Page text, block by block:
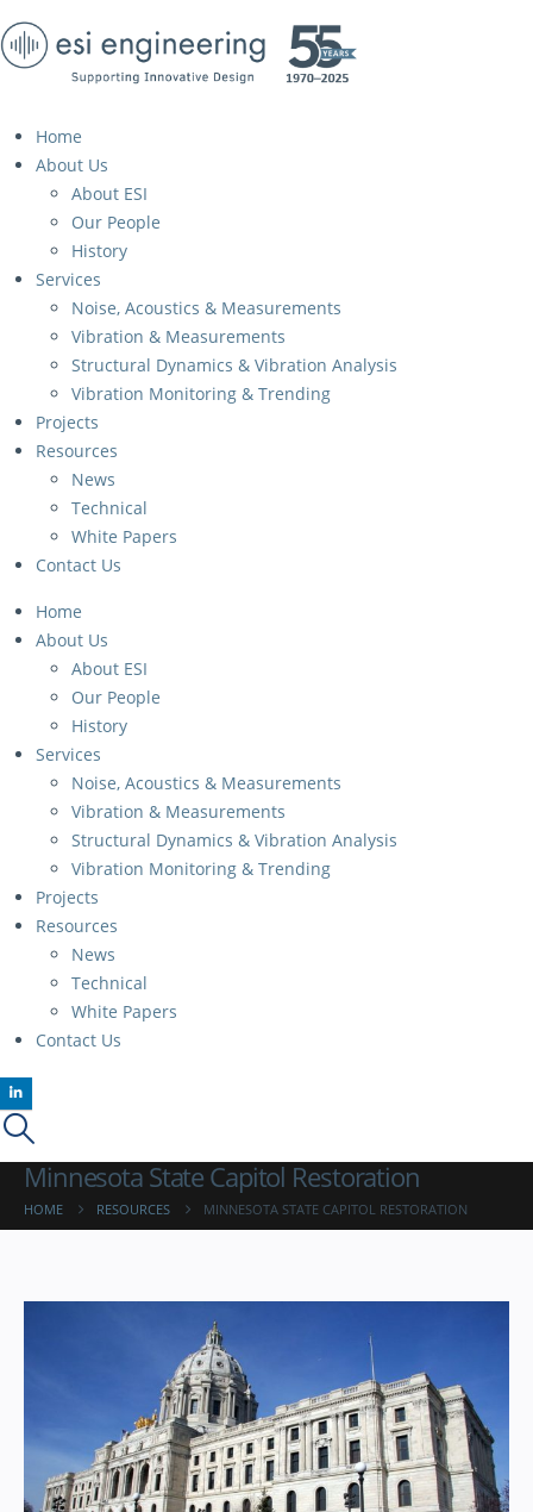
Home
About Us
About ESI
Our People
History
Services
Noise, Acoustics & Measurements
Vibration & Measurements
Structural Dynamics & Vibration Analysis
Vibration Monitoring & Trending
Projects
Resources
News
Technical
White Papers
Contact Us
Home
About Us
About ESI
Our People
History
Services
Noise, Acoustics & Measurements
Vibration & Measurements
Structural Dynamics & Vibration Analysis
Vibration Monitoring & Trending
Projects
Resources
News
Technical
White Papers
Contact Us
Minnesota State Capitol Restoration
HOME RESOURCES MINNESOTA STATE CAPITOL RESTORATION